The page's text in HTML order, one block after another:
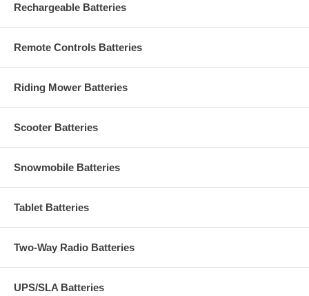
Rechargeable Batteries
Remote Controls Batteries
Riding Mower Batteries
Scooter Batteries
Snowmobile Batteries
Tablet Batteries
Two-Way Radio Batteries
UPS/SLA Batteries